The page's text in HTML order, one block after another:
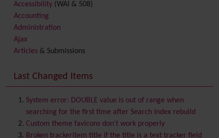
Accessibility (WAI & 508)
Accounting
Administration
Ajax
Articles & Submissions
Banner
Batch
BigBlueButtonaudio/video/chat/screensharing
Blog
Bookmark
Browser Compatibility
Last Changed Items
System error: DOUBLE value is out of range when
searching for the first time after Search Index rebuild
Custom theme favicons don't work properly
Broken trackeritem title if the title is a text tracker field